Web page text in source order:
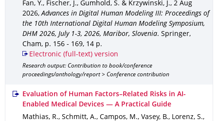
Fan, Y., Fischer, J., Gumhold, S. & Krzywinski, J., 2 Aug
2026,Advances in Digital Human Modeling III: Proceedings of
the 10th International Digital Human Modeling Symposium,
DHM 2026, July 1-3, 2026, Maribor, Slovenia. Springer,
Cham, p. 156 - 169, 14 p.
Electronic (full-text) version
Research output: Contribution to book/conference
proceedings/anthology/report > Conference contribution
Evaluation of Human Factors–Related Risks in AI-
Enabled Medical Devices — A Practical Guide
Mathias, R., Schmitt, A., Campos, M., Vasey, B., Lorenz, S.,